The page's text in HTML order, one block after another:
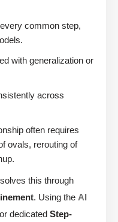
common step,
with generalization or
across
often requires
ovals, rerouting of
this through
. Using the AI
dedicated Step-